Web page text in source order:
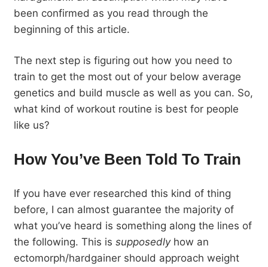
been confirmed as you read through the
beginning of this article.
The next step is figuring out how you need to
train to get the most out of your below average
genetics and build muscle as well as you can. So,
what kind of workout routine is best for people
like us?
How You’ve Been Told To Train
If you have ever researched this kind of thing
before, I can almost guarantee the majority of
what you’ve heard is something along the lines of
the following. This is supposedlyhow an
ectomorph/hardgainer should approach weight